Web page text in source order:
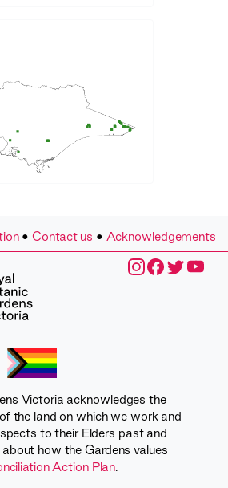
•Contact us • Acknowledgements
Victoria acknowledges the
the land on which we work and
to their Elders past and
how the Gardens values
Action Plan.